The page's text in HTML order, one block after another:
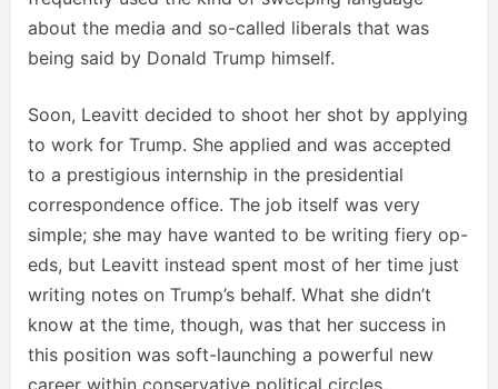
about the media and so-called liberals that was
being said by Donald Trump himself.
Soon, Leavitt decided to shoot her shot by applying
to work for Trump. She applied and was accepted
to a prestigious internship in the presidential
correspondence office. The job itself was very
simple; she may have wanted to be writing fiery op-
eds, but Leavitt instead spent most of her time just
writing notes on Trump’s behalf. What she didn’t
know at the time, though, was that her success in
this position was soft-launching a powerful new
career within conservative political circles.